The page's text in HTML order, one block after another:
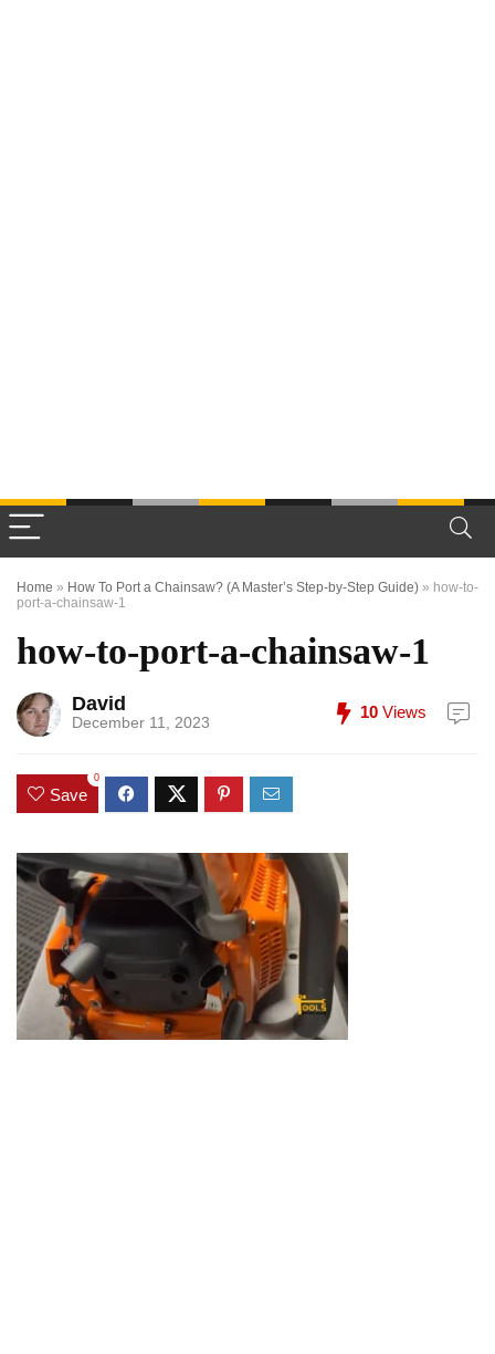
Home » How To Port a Chainsaw? (A Master’s Step-by-Step Guide) » how-to-
port-a-chainsaw-1
how-to-port-a-chainsaw-1
David
December 11, 2023
10 Views
Save
0